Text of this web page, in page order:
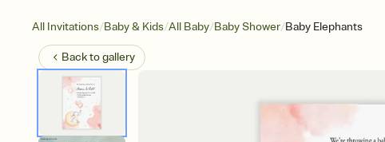
All Invitations/Baby & Kids/All Baby/Baby Shower/Baby Elephants
Back togallery